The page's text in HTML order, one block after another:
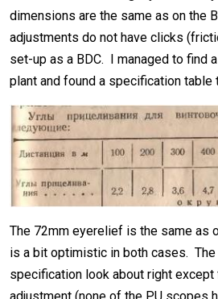
dimensions are the same as on the
adjustments do not have clicks
set-up as a BDC. I managed to find
plant and found a specification table
The 72mm eyerelief is the same as
is a bit optimistic in both cases.
specification look about right